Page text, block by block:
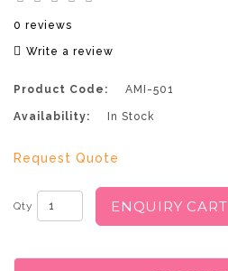
0 reviews
Write a review
Product Code: AMI-501
Availability: In Stock
Request Quote
Qty ENQUIRY CART